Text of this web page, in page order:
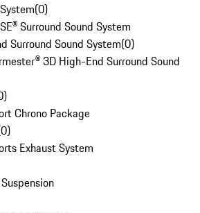
(0)
Surround Sound System
Surround Sound System(0)
3D High-End Surround Sound
)
Chrono Package
0)
Exhaust System